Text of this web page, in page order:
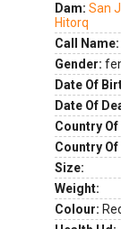
Dam: San
Hitorq
Call Name:
Gender:
Date Of
Date Of
Country
Country
Size:
Weight:
Colour: